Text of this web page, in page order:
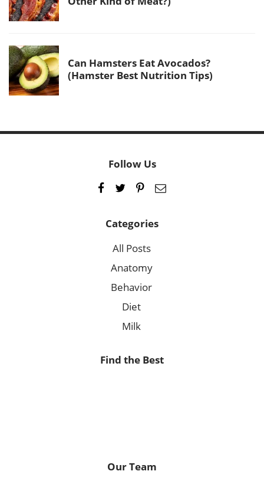
Can Hamsters Eat Avocados?
(Hamster Best Nutrition Tips)
Follow Us
Categories
All Posts
Anatomy
Behavior
Diet
Milk
Find the Best
Our Team